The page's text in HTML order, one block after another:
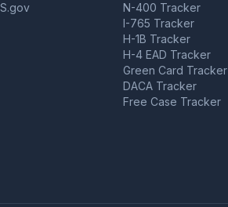
N-400 Tracker
I-765 Tracker
H-1B Tracker
H-4 EAD Tracker
Green Card Tracker
DACA Tracker
Free Case Tracker